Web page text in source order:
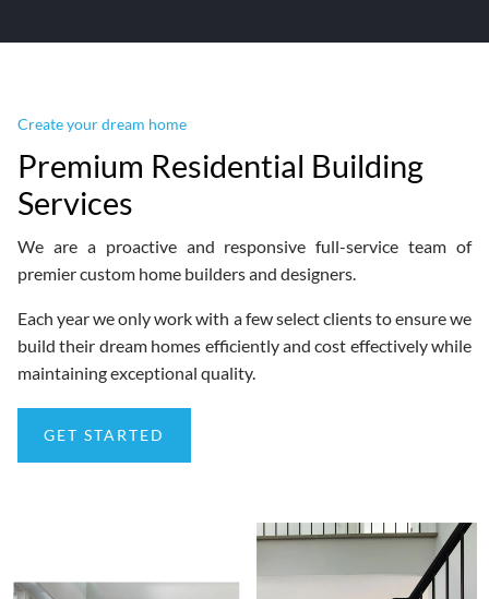
Create your dream home
Premium Residential Building
Services
We are a proactive and responsive full-service team of
premier custom home builders and designers.
Each year we only work with a few select clients to ensure we
build their dream homes efficiently and cost effectively while
maintaining exceptional quality.
GET STARTED